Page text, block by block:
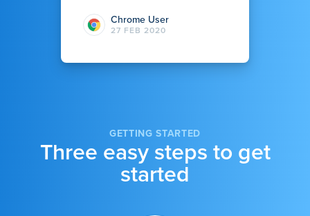
Chrome User
27 FEB 2020
GETTING STARTED
Three easy steps to get
started